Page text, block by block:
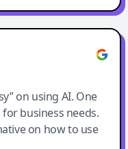
on using AI. One
business needs.
on how to use